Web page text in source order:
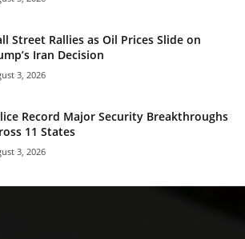
Street Rallies as Oil Prices Slide on
Iran Decision
3, 2026
Record Major Security Breakthroughs
11 States
3, 2026